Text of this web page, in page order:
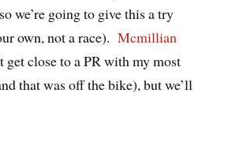
we’re going to give this a try
own, not a race).Mcmillian
get close to a PR with my most
that was off the bike), but we’ll